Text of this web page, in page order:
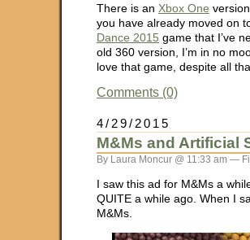
There is an Xbox One
you have already moved on
Dance 2015 game that I’ve
old 360 version, I’m in no
love that game, despite all
Comments (0)
4/29/2015
M&Ms and Artificial
By Laura Moncur @ 11:33 am —
I saw this ad for M&Ms a
QUITE a while ago. When I
M&Ms.